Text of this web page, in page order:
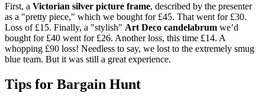
First, a Victorian silver picture frame, described by the presenter
as a "pretty piece," which we bought for £45. That went for £30.
Loss of £15. Finally, a "stylish" Art Deco candelabrum we’d
bought for £40 went for £26. Another loss, this time £14. A
whopping £90 loss! Needless to say, we lost to the extremely smug
blue team. But it was still a great experience.
Tips for Bargain Hunt